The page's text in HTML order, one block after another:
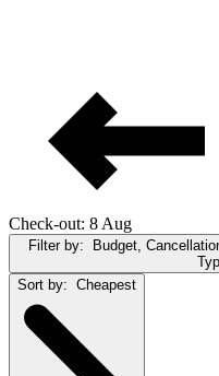
Check-out: 8 Aug
Filter by: Budget,
Sort by: Cheapest